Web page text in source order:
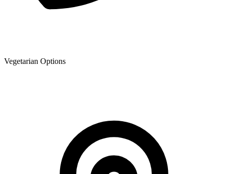
Vegetarian Options